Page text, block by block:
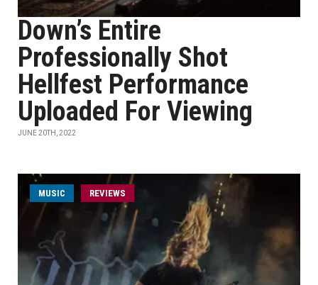
Down’s Entire
Professionally Shot
Hellfest Performance
Uploaded For Viewing
JUNE 20TH, 2022
MUSIC REVIEWS